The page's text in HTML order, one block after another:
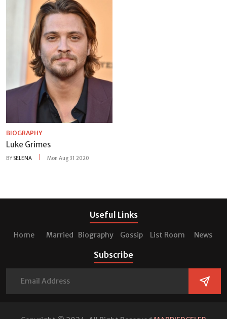
BIOGRAPHY
Luke Grimes
BY SELENA Mon Aug 31 2020
Useful Links
Home Married Biography Gossip List Room News
Subscribe